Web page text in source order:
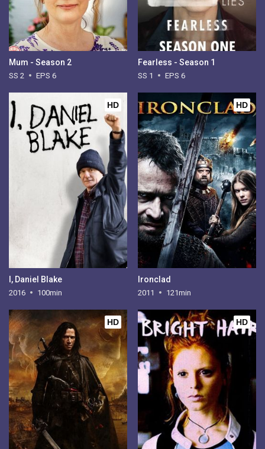
Mum - Season 2
SS 2 EPS 6
Fearless - Season 1
SS 1 EPS 6
HD
I, Daniel Blake
2016 100min
HD
Ironclad
2011 121min
HD HD